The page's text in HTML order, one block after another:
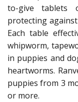
to-give tablets
protecting
Each table
whipworm,
in puppies and
heartworms.
puppies from 3
or more.